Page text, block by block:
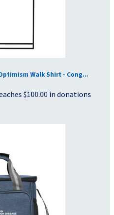
Walk Shirt - Cong...
$100.00 in donations